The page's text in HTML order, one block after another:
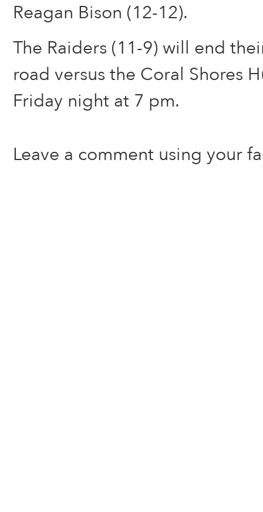
Reagan Bison (12-12).
The Raiders (11-9) will end
road versus the Coral Shores
Friday night at 7 pm.
Leave a comment using your